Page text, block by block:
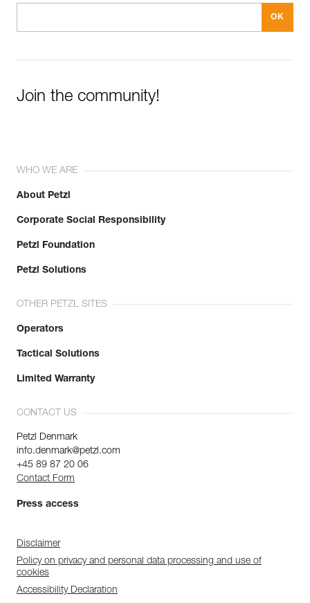
Join the community!
WHO WE ARE
About Petzl
Corporate Social Responsibility
Petzl Foundation
Petzl Solutions
OTHER PETZL SITES
Operators
Tactical Solutions
Limited Warranty
CONTACT US
Petzl Denmark
info.denmark@petzl.com
+45 89 87 20 06
Contact Form
Press access
Disclaimer
Policy on privacy and personal data processing and use of
cookies
Accessibility Declaration